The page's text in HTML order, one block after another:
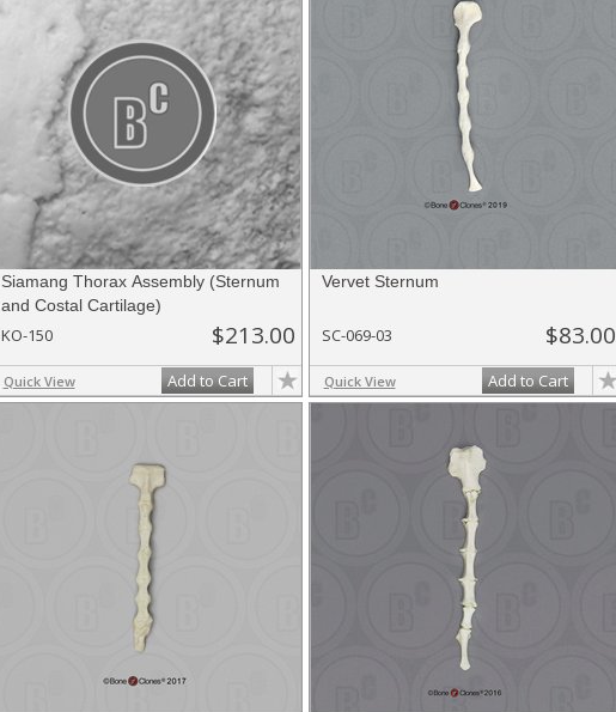
Siamang Thorax Assembly (Sternum
and Costal Cartilage)
KO-150 $213.00
Quick View Add to Cart
Vervet Sternum
SC-069-03 $83.00
Quick View Add to Cart